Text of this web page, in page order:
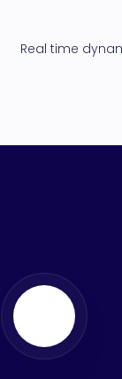
Real time